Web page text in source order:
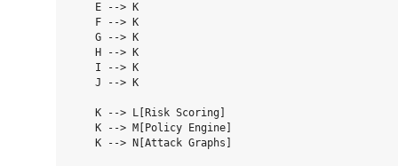
    E --> K
    F --> K
    G --> K
    H --> K
    I --> K
    J --> K
    K --> L[Risk Scoring]
    K --> M[Policy Engine]
    K --> N[Attack Graphs]